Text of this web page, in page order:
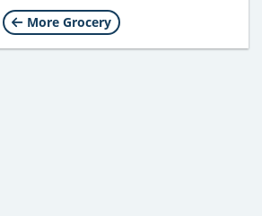
More Grocery